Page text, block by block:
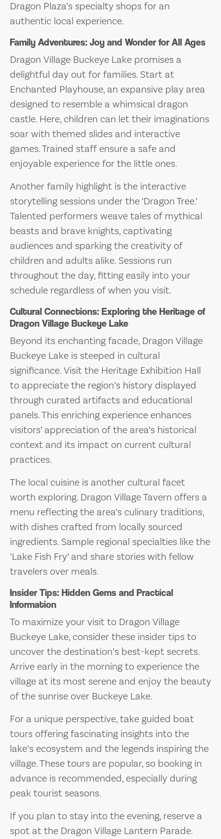
Dragon Plaza’s specialty shops for an
authentic local experience.
Family Adventures: Joy and Wonder for All Ages
Dragon Village Buckeye Lake promises a
delightful day out for families. Start at
Enchanted Playhouse, an expansive play area
designed to resemble a whimsical dragon
castle. Here, children can let their imaginations
soar with themed slides and interactive
games. Trained staff ensure a safe and
enjoyable experience for the little ones.
Another family highlight is the interactive
storytelling sessions under the ‘Dragon Tree.’
Talented performers weave tales of mythical
beasts and brave knights, captivating
audiences and sparking the creativity of
children and adults alike. Sessions run
throughout the day, fitting easily into your
schedule regardless of when you visit.
Cultural Connections: Exploring the Heritage of
Dragon Village Buckeye Lake
Beyond its enchanting facade, Dragon Village
Buckeye Lake is steeped in cultural
significance. Visit the Heritage Exhibition Hall
to appreciate the region’s history displayed
through curated artifacts and educational
panels. This enriching experience enhances
visitors’ appreciation of the area’s historical
context and its impact on current cultural
practices.
The local cuisine is another cultural facet
worth exploring. Dragon Village Tavern offers a
menu reflecting the area’s culinary traditions,
with dishes crafted from locally sourced
ingredients. Sample regional specialties like the
‘Lake Fish Fry’ and share stories with fellow
travelers over meals.
Insider Tips: Hidden Gems and Practical
Information
To maximize your visit to Dragon Village
Buckeye Lake, consider these insider tips to
uncover the destination’s best-kept secrets.
Arrive early in the morning to experience the
village at its most serene and enjoy the beauty
of the sunrise over Buckeye Lake.
For a unique perspective, take guided boat
tours offering fascinating insights into the
lake’s ecosystem and the legends inspiring the
village. These tours are popular, so booking in
advance is recommended, especially during
peak tourist seasons.
If you plan to stay into the evening, reserve a
spot at the Dragon Village Lantern Parade.